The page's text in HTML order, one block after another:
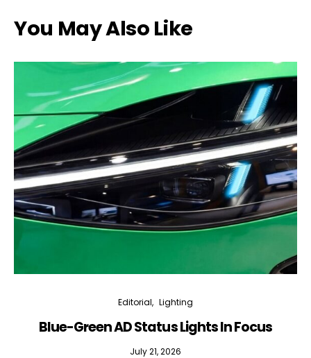
You May Also Like
Editorial Lighting
Blue-Green AD Status Lights In Focus
July 21, 2026